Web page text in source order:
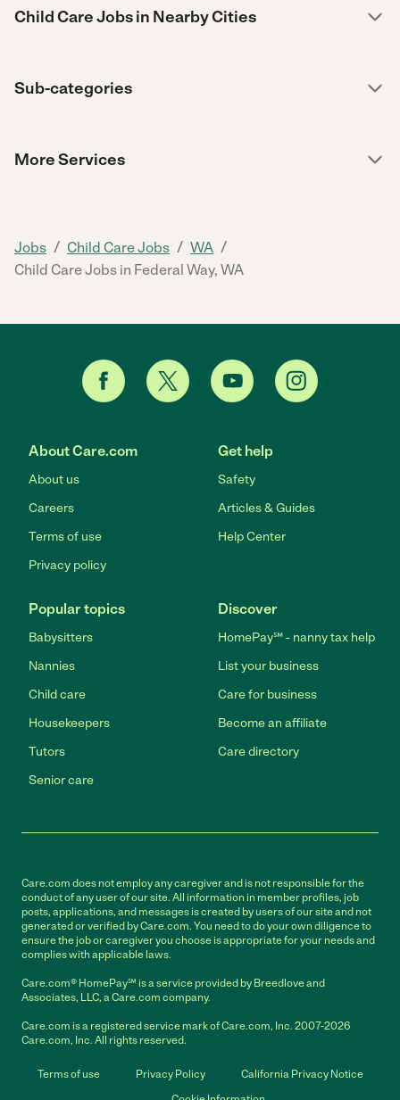
Child Care Jobs in Nearby Cities
Sub-categories
More Services
Jobs / Child Care Jobs / WA /
Child Care Jobs in Federal Way, WA
About Care.com
About us
Careers
Terms of use
Privacy policy
Get help
Safety
Articles & Guides
Help Center
Popular topics
Babysitters
Nannies
Child care
Housekeepers
Tutors
Senior care
Discover
HomePay℠ - nanny tax help
List your business
Care for business
Become an affiliate
Care directory
Care.com does not employ any caregiver and is not responsible for the
conduct of any user of our site. All information in member profiles, job
posts, applications, and messages is created by users of our site and not
generated or verified by Care.com. You need to do your own diligence to
ensure the job or caregiver you choose is appropriate for your needs and
complies with applicable laws.
Care.com® HomePay℠ is a service provided by Breedlove and
Associates, LLC, a Care.com company.
Care.com is a registered service mark of Care.com, Inc. 2007-2026
Care.com, Inc. All rights reserved.
Terms of use Privacy Policy
California Privacy Notice